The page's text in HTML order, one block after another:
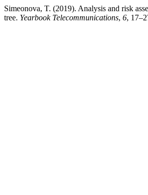
Simeonova, T. (2019). Analysis and risk
tree. Yearbook Telecommunications, 6,